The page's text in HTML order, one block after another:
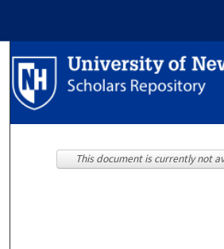
Browse
This document is currently not